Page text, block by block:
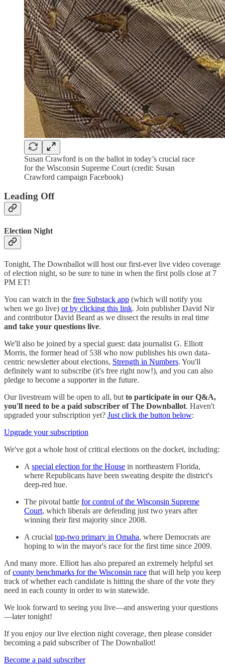
Susan Crawford is on the ballot in today’s crucial race
for the Wisconsin Supreme Court (credit: Susan
Crawford campaign Facebook)
Leading Off
Election Night
Tonight, The Downballot will host our first-ever live video coverage
of election night, so be sure to tune in when the first polls close at 7
PM ET!
You can watch in the free Substack app (which will notify you
when we go live) or by clicking this link. Join publisher David Nir
and contributor David Beard as we dissect the results in real time
and take your questions live.
We'll also be joined by a special guest: data journalist G. Elliott
Morris, the former head of 538 who now publishes his own data-
centric newsletter about elections, Strength in Numbers. You'll
definitely want to subscribe (it's free right now!), and you can also
pledge to become a supporter in the future.
Our livestream will be open to all, but to participate in our Q&A,
you'll need to be a paid subscriber of The Downballot. Haven't
upgraded your subscription yet? Just click the button below:
Upgrade your subscription
We've got a whole host of critical elections on the docket, including:
A special election for the House in northeastern Florida,
where Republicans have been sweating despite the district's
deep-red hue.
The pivotal battle for control of the Wisconsin Supreme
Court, which liberals are defending just two years after
winning their first majority since 2008.
A crucial top-two primary in Omaha, where Democrats are
hoping to win the mayor's race for the first time since 2009.
And many more. Elliott has also prepared an extremely helpful set
ofcounty benchmarks for the Wisconsin race that will help you keep
track of whether each candidate is hitting the share of the vote they
need in each county in order to win statewide.
We look forward to seeing you live—and answering your questions
—later tonight!
If you enjoy our live election night coverage, then please consider
becoming a paid subscriber of The Downballot!
Become a paid subscriber